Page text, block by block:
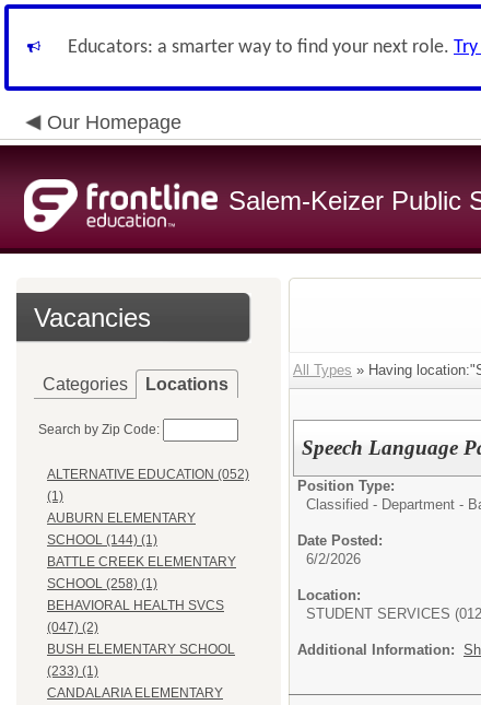
Educators: a smarter way to find your next role.
Our Homepage
Salem-Keizer Public
Vacancies
Categories Locations
Search by Zip Code:
ALTERNATIVE EDUCATION (052)
(1)
AUBURN ELEMENTARY
SCHOOL (144) (1)
BATTLE CREEK ELEMENTARY
SCHOOL (258) (1)
BEHAVIORAL HEALTH SVCS
(047) (2)
BUSH ELEMENTARY SCHOOL
(233) (1)
CANDALARIA ELEMENTARY
All Types » Having
Speech Language
Position Type:
Classified - Department -
Date Posted:
6/2/2026
Location:
STUDENT SERVICES
Additional Information: